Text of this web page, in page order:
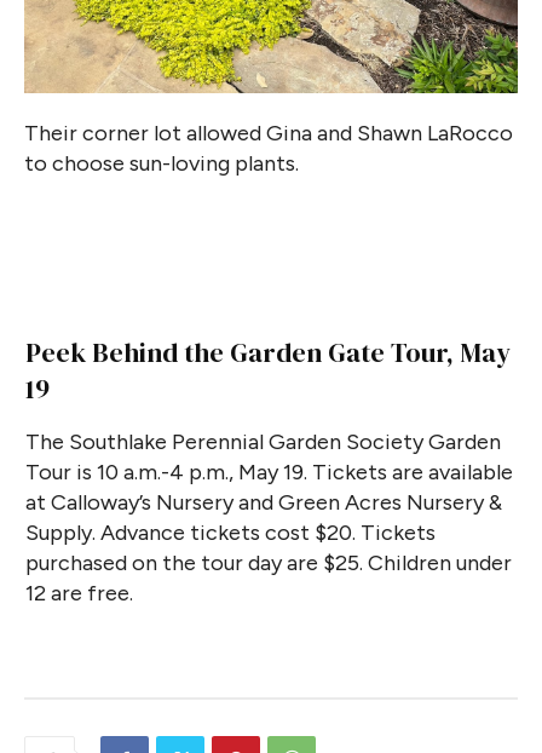
Their corner lot allowed Gina and Shawn LaRocco
to choose sun-loving plants.
Peek Behind the Garden Gate Tour, May
19
The Southlake Perennial Garden Society Garden
Tour is 10 a.m.-4 p.m., May 19. Tickets are available
at Calloway’s Nursery and Green Acres Nursery &
Supply. Advance tickets cost $20. Tickets
purchased on the tour day are $25. Children under
12 are free.